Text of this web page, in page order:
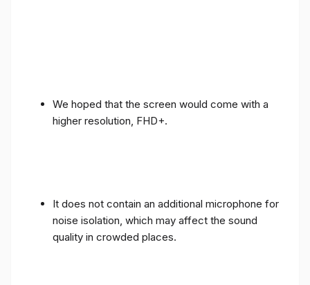
We hoped that the screen would come with a
higher resolution, FHD+.
It does not contain an additional microphone for
noise isolation, which may affect the sound
quality in crowded places.